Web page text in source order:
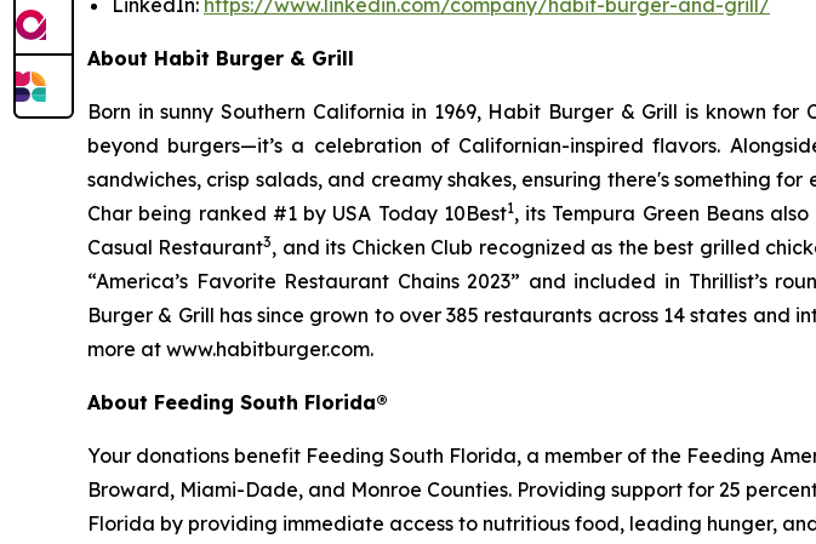
LinkedIn: https://www.linkedin.com/company/habit-burger-and-grill/
About Habit Burger & Grill
Born in sunny Southern California in 1969, Habit Burger & Grill is known
beyond burgers—it’s a celebration of Californian-inspired flavors.
sandwiches, crisp salads, and creamy shakes, ensuring there's something
Char being ranked #1 by USA Today 10Best1, its Tempura Green Beans
Casual Restaurant3, and its Chicken Club recognized as the best grilled
“America’s Favorite Restaurant Chains 2023” and included in Thrillist’s
Burger & Grill has since grown to over 385 restaurants across 14 states
more at www.habitburger.com.
About Feeding South Florida®
Your donations benefit Feeding South Florida, a member of the Feeding
Broward, Miami-Dade, and Monroe Counties. Providing support for 25
Florida by providing immediate access to nutritious food, leading hunger,